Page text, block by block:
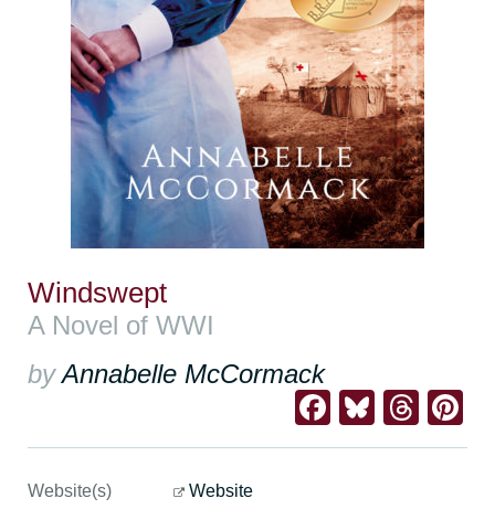
Windswept
A Novel of WWI
byAnnabelle McCormack
Facebook
Website(s) Website